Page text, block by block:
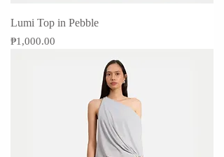
Lumi Top in Pebble
Price
₱1,000.00